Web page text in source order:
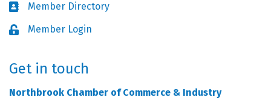
Business card icon
Member Directory
Lock iconMember Login
Get in touch
Northbrook Chamber of Commerce & Industry